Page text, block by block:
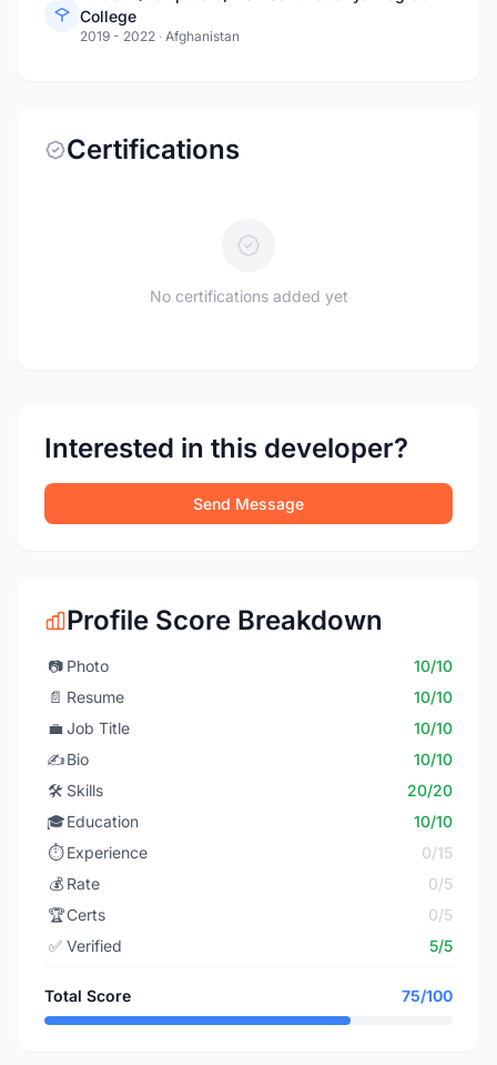
College
2019 - 2022 · Afghanistan
Certifications
No certifications added yet
Interested in this developer?
Send Message
Profile Score Breakdown
📷 Photo
10/10
📄 Resume
10/10
💼 Job Title
10/10
✍️Bio
10/10
🛠️ Skills
20/20
🎓Education
10/10
⏱️ Experience
0/15
💰 Rate
0/5
🏆Certs
0/5
✅ Verified 5/5
Total Score 75/100